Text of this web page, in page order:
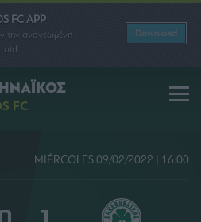
FC APP
την ανανεωμένη
Download
FC
MIÉRCOLES 09/02/2022 | 16:00